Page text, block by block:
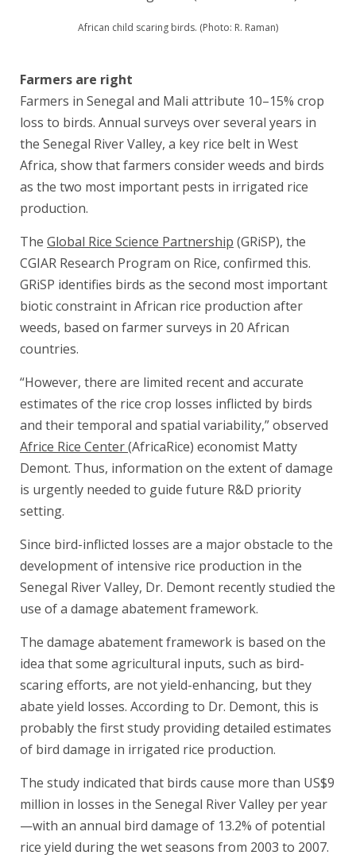
African child scaring birds. (Photo: R. Raman)
Farmers are right
Farmers in Senegal and Mali attribute 10–15% crop
loss to birds. Annual surveys over several years in
the Senegal River Valley, a key rice belt in West
Africa, show that farmers consider weeds and birds
as the two most important pests in irrigated rice
production.
The Global Rice Science Partnership (GRiSP), the
CGIAR Research Program on Rice, confirmed this.
GRiSP identifies birds as the second most important
biotic constraint in African rice production after
weeds, based on farmer surveys in 20 African
countries.
“However, there are limited recent and accurate
estimates of the rice crop losses inflicted by birds
and their temporal and spatial variability,” observed
Africe Rice Center(AfricaRice) economist Matty
Demont. Thus, information on the extent of damage
is urgently needed to guide future R&D priority
setting.
Since bird-inflicted losses are a major obstacle to the
development of intensive rice production in the
Senegal River Valley, Dr. Demont recently studied the
use of a damage abatement framework.
The damage abatement framework is based on the
idea that some agricultural inputs, such as bird-
scaring efforts, are not yield-enhancing, but they
abate yield losses. According to Dr. Demont, this is
probably the first study providing detailed estimates
of bird damage in irrigated rice production.
The study indicated that birds cause more than US$9
million in losses in the Senegal River Valley per year
—with an annual bird damage of 13.2% of potential
rice yield during the wet seasons from 2003 to 2007.